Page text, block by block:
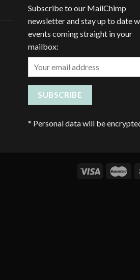
Subscribe to our MailChimp
newsletter and stay up to date
events coming straight in your
mailbox:
* Personal data will be